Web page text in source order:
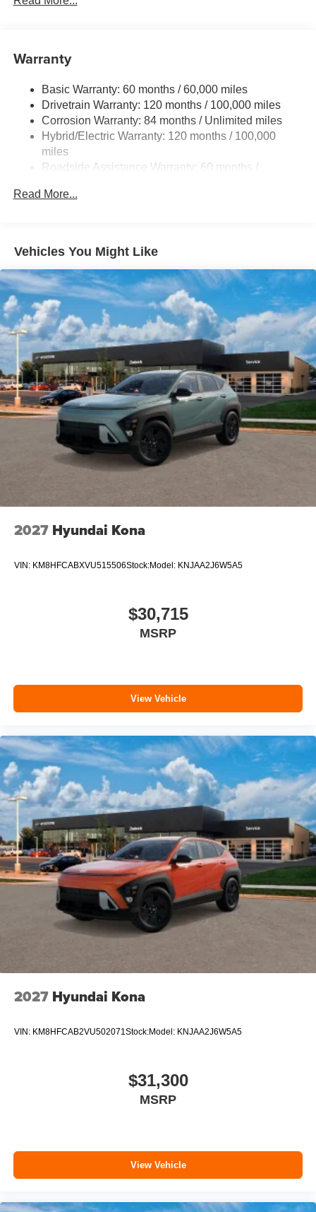
Multi-Link Rear Suspension w/Coil Springs
Front Vented Discs, Brake Assist, Hill Hold Control and
Electric Parking Brake
Lithium Ion (li-Ion) Traction Battery w/10.9 kW Onboard
Charger, 7.3 Hrs Charge Time @ 220/240V,1.25 Hrs
Charge Time @ 440V and 84 kWh Capacity
Warranty
Basic Warranty: 60 months / 60,000 miles
Drivetrain Warranty: 120 months / 100,000 miles
Corrosion Warranty: 84 months / Unlimited miles
Hybrid/Electric Warranty: 120 months / 100,000
miles
Roadside Assistance Warranty: 60 months /
Read More...
Vehicles You Might Like
2027 Hyundai Kona
VIN: KM8HFCABXVU515506Stock:Model: KNJAA2J6W5A5
$30,715
MSRP
View Vehicle
2027 Hyundai Kona
VIN: KM8HFCAB2VU502071 Stock:Model: KNJAA2J6W5A5
$31,300
MSRP
View Vehicle